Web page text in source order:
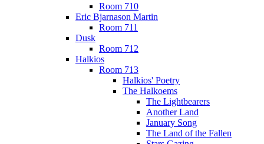
Room 710
Eric Bjarnason Martin
Room 711
Dusk
Room 712
Halkios
Room 713
Halkios' Poetry
The Halkoems
The Lightbearers
Another Land
January Song
The Land of the Fallen